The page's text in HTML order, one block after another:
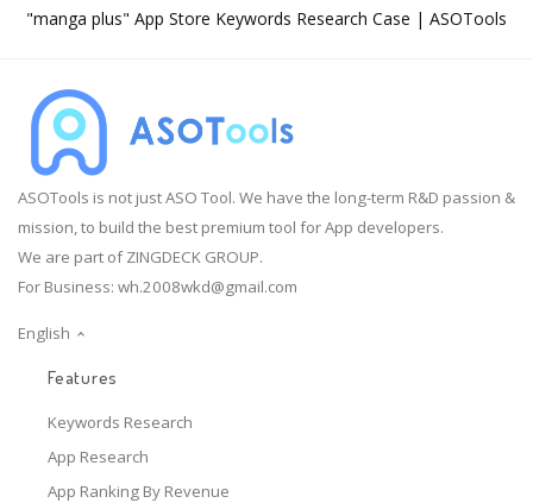
"manga plus" App Store Keywords Research Case | ASOTools
ASOTools is not just ASO Tool. We have the long-term R&D passion &
mission, to build the best premium tool for App developers.
We are part of ZINGDECK GROUP.
For Business: wh.2008wkd@gmail.com
English
Features
Keywords Research
App Research
App Ranking By Revenue